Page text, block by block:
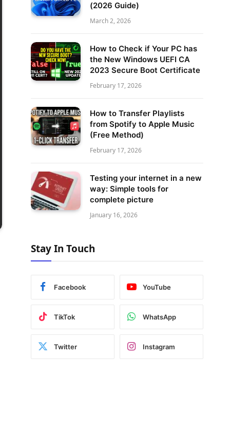
(2026 Guide)
March 2, 2026
How to Check if Your PC has
the New Windows UEFI CA
2023 Secure Boot Certificate
February 17, 2026
How to Transfer Playlists
from Spotify to Apple Music
(Free Method)
February 17, 2026
Testing your internet in a new
way: Simple tools for
complete picture
January 16, 2026
Stay In Touch
Facebook YouTube
TikTok WhatsApp
Twitter Instagram